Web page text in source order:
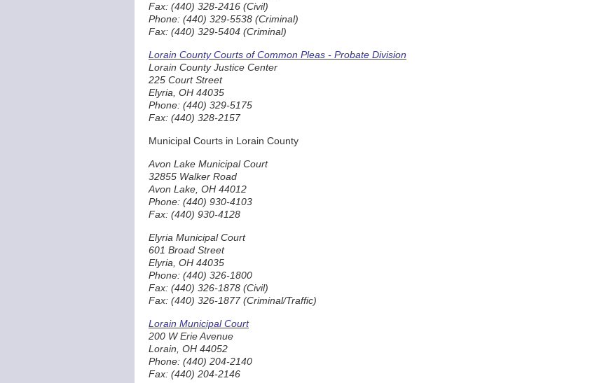
Fax: (440) 328-2416 (Civil)
Phone: (440) 329-5538 (Criminal)
Fax: (440) 329-5404 (Criminal)
Lorain County Courts of Common Pleas - Probate Division
Lorain County Justice Center
225 Court Street
Elyria, OH 44035
Phone: (440) 329-5175
Fax: (440) 328-2157
Municipal Courts in Lorain County
Avon Lake Municipal Court
32855 Walker Road
Avon Lake, OH 44012
Phone: (440) 930-4103
Fax: (440) 930-4128
Elyria Municipal Court
601 Broad Street
Elyria, OH 44035
Phone: (440) 326-1800
Fax: (440) 326-1878 (Civil)
Fax: (440) 326-1877 (Criminal/Traffic)
Lorain Municipal Court
200 W Erie Avenue
Lorain, OH 44052
Phone: (440) 204-2140
Fax: (440) 204-2146